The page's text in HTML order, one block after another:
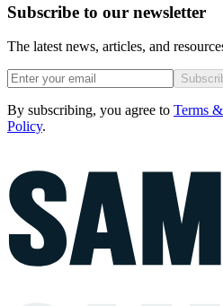
Subscribe to our newsletter
The latest news, articles, and
By subscribing, you agree to Terms
Policy.